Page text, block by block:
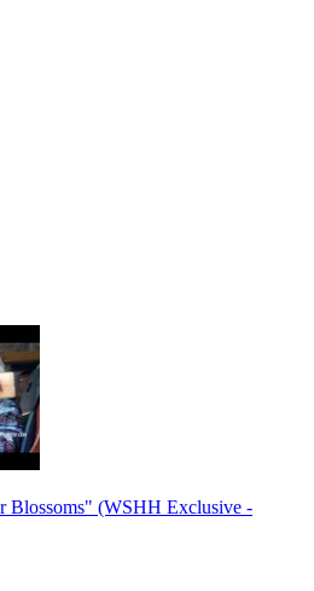
(WSHH Exclusive -